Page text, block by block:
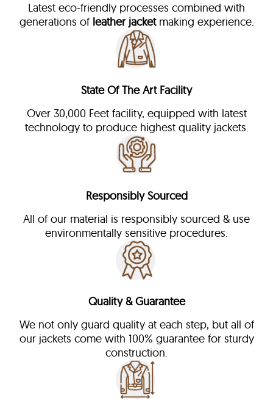
Latest eco-friendly processes combined with
generations of leather jacketmaking experience.
State Of The Art Facility
Over 30,000 Feet facility, equipped with latest
technology to produce highest quality jackets.
Responsibly Sourced
All of our material is responsibly sourced & use
environmentally sensitive procedures.
Quality & Guarantee
We not only guard quality at each step, but all of
our jackets come with 100% guarantee for sturdy
construction.